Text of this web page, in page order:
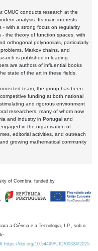
CMUC conducts research at the
analysis. Its main interests
- with a strong focus on regularity
the theory of function spaces, with
orthogonal polynomials, particularly
Markov chains, and
is published in leading
are authors of influential books
state of the art in these fields.
team, the group has been
funding at both national
and rigorous environment
researchers, many of whom now
and industry in Portugal and
in the organisation of
editorial activities, and outreach
growing mathematical community
of Coimbra, funded by
a Ciência e a Tecnologia, I.P., sob o
https://doi.org/10.54499/UID/00324/2025.